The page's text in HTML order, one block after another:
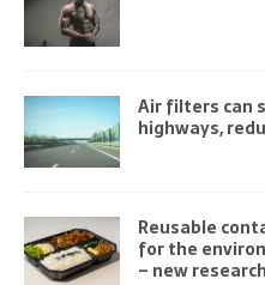
Air filters can
highways,
Reusable
for the
– new research